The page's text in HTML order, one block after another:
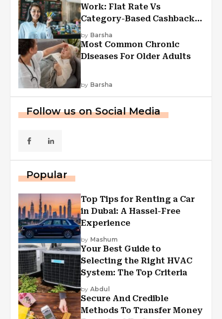
Work: Flat Rate Vs
Category-Based Cashback
Explained
by Barsha
Most Common Chronic
Diseases For Older Adults
by Barsha
Follow us on Social Media
Popular
Top Tips for Renting a Car
in Dubai: A Hassel-Free
Experience
by Mashum
Your Best Guide to
Selecting the Right HVAC
System: The Top Criteria
by Abdul
Secure And Credible
Methods To Transfer Money